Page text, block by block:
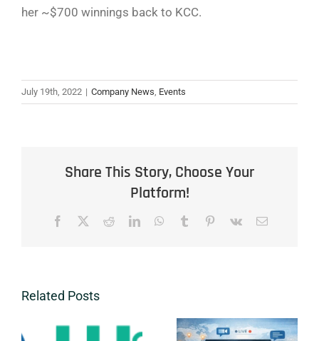
her ~$700 winnings back to KCC.
July 19th, 2022 | Company News Events
Share This Story, Choose Your
Platform!
Facebook RedditLinkedInWhatsApp
Tumblr Pinterest
Vk Email
Related Posts